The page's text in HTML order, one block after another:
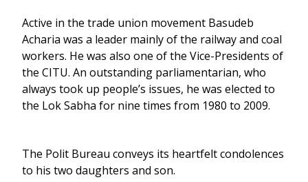
Active in the trade union movement Basudeb
Acharia was a leader mainly of the railway and coal
workers. He was also one of the Vice-Presidents of
the CITU. An outstanding parliamentarian, who
always took up people’s issues, he was elected to
the Lok Sabha for nine times from 1980 to 2009.
The Polit Bureau conveys its heartfelt condolences
to his two daughters and son.